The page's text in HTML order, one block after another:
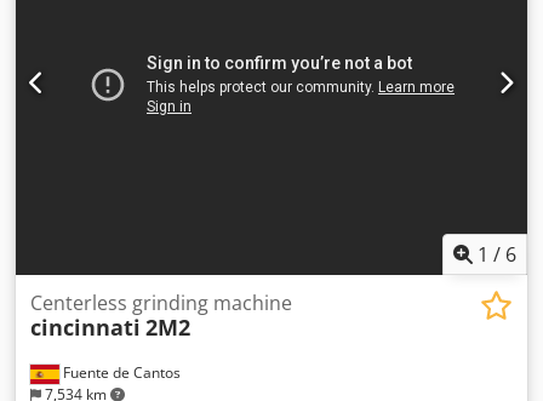
floor space approx.: 5300 x 3500 x 4100 mm Control:
conventional
1 / 6
Fuente de Cantos
7,534 km
Centerless grinding machine
cincinnati 2M2